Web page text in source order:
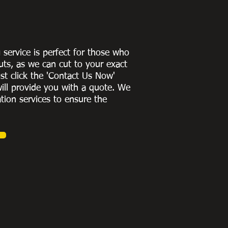
service is perfect for those who
as we can cut to your exact
click the 'Contact Us Now'
provide you with a quote. We
services to ensure the